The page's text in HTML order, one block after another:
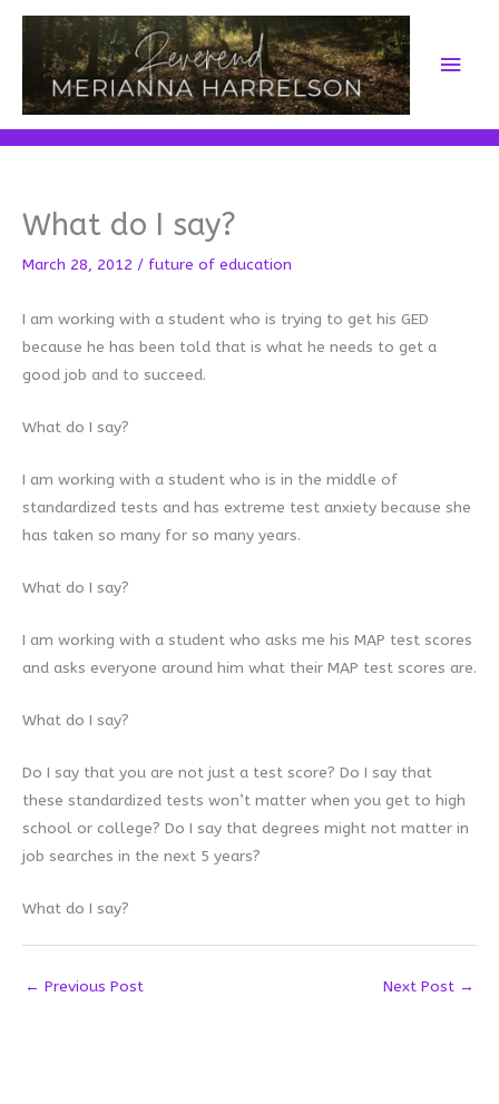
Skip
content
Main
What do I say?
March 28, 2012 / future of education
I am working with a student who is trying to get his GED
because he has been told that is what he needs to get a
good job and to succeed.
What do I say?
I am working with a student who is in the middle of
standardized tests and has extreme test anxiety because she
has taken so many for so many years.
What do I say?
I am working with a student who asks me his MAP test scores
and asks everyone around him what their MAP test scores are.
What do I say?
Do I say that you are not just a test score? Do I say that
these standardized tests won’t matter when you get to high
school or college? Do I say that degrees might not matter in
job searches in the next 5 years?
What do I say?
← Previous Post Next Post →